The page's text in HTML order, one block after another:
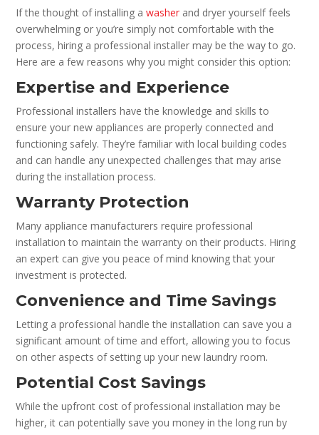
If the thought of installing awasher and dryer yourself feels
overwhelming or you’re simply not comfortable with the
process, hiring a professional installer may be the way to go.
Here are a few reasons why you might consider this option:
Expertise and Experience
Professional installers have the knowledge and skills to
ensure your new appliances are properly connected and
functioning safely. They’re familiar with local building codes
and can handle any unexpected challenges that may arise
during the installation process.
Warranty Protection
Many appliance manufacturers require professional
installation to maintain the warranty on their products. Hiring
an expert can give you peace of mind knowing that your
investment is protected.
Convenience and Time Savings
Letting a professional handle the installation can save you a
significant amount of time and effort, allowing you to focus
on other aspects of setting up your new laundry room.
Potential Cost Savings
While the upfront cost of professional installation may be
higher, it can potentially save you money in the long run by